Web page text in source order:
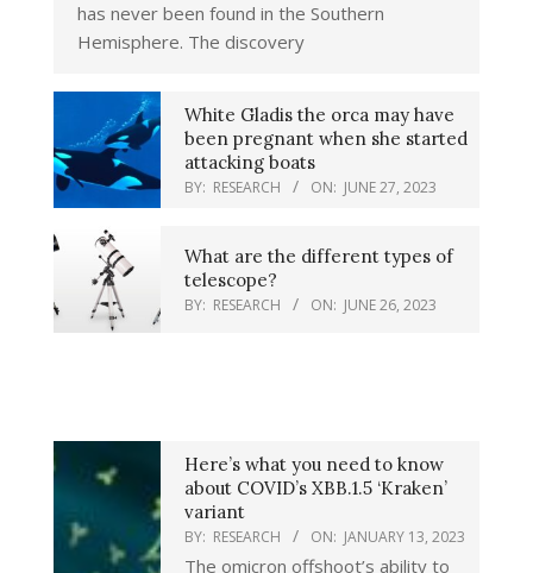
has never been found in the Southern
Hemisphere. The discovery
White Gladis the orca may have
been pregnant when she started
attacking boats
BY: RESEARCH ON: JUNE 27, 2023
What are the different types of
telescope?
BY: RESEARCH ON: JUNE 26, 2023
Here’s what you need to know
about COVID’s XBB.1.5 ‘Kraken’
variant
BY: RESEARCH ON: JANUARY 13, 2023
The omicron offshoot’s ability to